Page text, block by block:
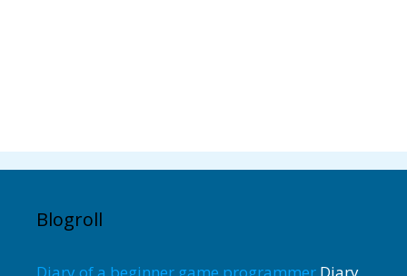
Blogroll